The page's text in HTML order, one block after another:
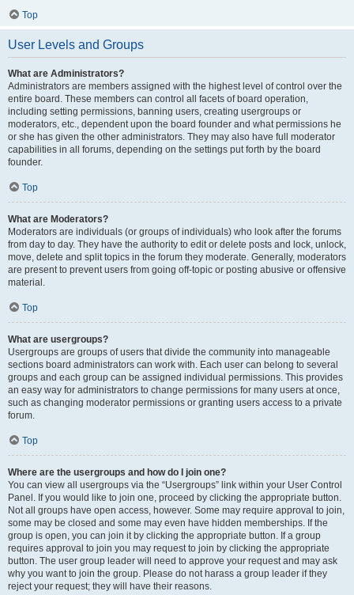
Top
User Levels and Groups
What are Administrators?
Administrators are members assigned with the highest level of control over the
entire board. These members can control all facets of board operation,
including setting permissions, banning users, creating usergroups or
moderators, etc., dependent upon the board founder and what permissions he
or she has given the other administrators. They may also have full moderator
capabilities in all forums, depending on the settings put forth by the board
founder.
Top
What are Moderators?
Moderators are individuals (or groups of individuals) who look after the forums
from day to day. They have the authority to edit or delete posts and lock, unlock,
move, delete and split topics in the forum they moderate. Generally, moderators
are present to prevent users from going off-topic or posting abusive or offensive
material.
Top
What are usergroups?
Usergroups are groups of users that divide the community into manageable
sections board administrators can work with. Each user can belong to several
groups and each group can be assigned individual permissions. This provides
an easy way for administrators to change permissions for many users at once,
such as changing moderator permissions or granting users access to a private
forum.
Top
Where are the usergroups and how do I join one?
You can view all usergroups via the “Usergroups” link within your User Control
Panel. If you would like to join one, proceed by clicking the appropriate button.
Not all groups have open access, however. Some may require approval to join,
some may be closed and some may even have hidden memberships. If the
group is open, you can join it by clicking the appropriate button. If a group
requires approval to join you may request to join by clicking the appropriate
button. The user group leader will need to approve your request and may ask
why you want to join the group. Please do not harass a group leader if they
reject your request; they will have their reasons.